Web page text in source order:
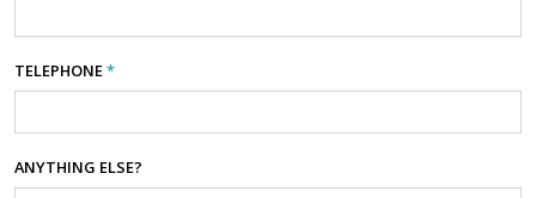
TELEPHONE*
ANYTHING ELSE?